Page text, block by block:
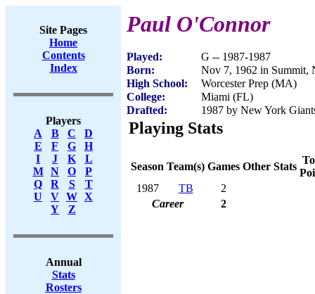
Site Pages
Home
Contents
Index
Players
A
B C
D
E
F G
H
I
J K
L
M
N O
P
Q
R S
T
U
V W X
Y
Z
Annual
Stats
Rosters
Paul O'Connor
Played:
G -- 1987-1987
Born:
Nov 7, 1962 in Summit,
High School:
Worcester Prep (MA)
College:
Miami (FL)
Drafted:
1987 by New York
Playing Stats
Season Team(s) Games Other Stats
1987
TB
2
Career
2